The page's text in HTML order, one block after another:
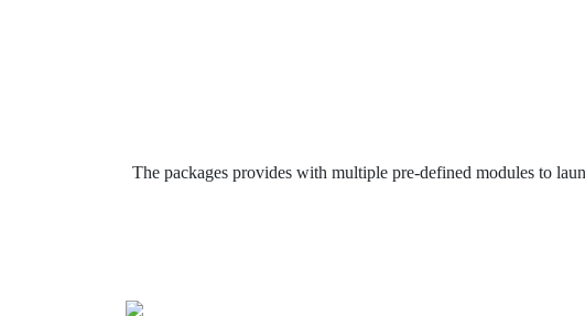
The packages provides with multiple pre-defined modules to